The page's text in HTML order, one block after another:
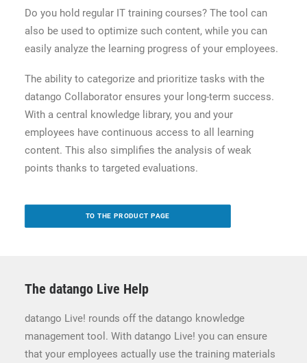
Do you hold regular IT training courses? The tool can
also be used to optimize such content, while you can
easily analyze the learning progress of your employees.
The ability to categorize and prioritize tasks with the
datango Collaborator ensures your long-term success.
With a central knowledge library, you and your
employees have continuous access to all learning
content. This also simplifies the analysis of weak
points thanks to targeted evaluations.
TO THE PRODUCT PAGE
The datango Live Help
datango Live! rounds off the datango knowledge
management tool. With datango Live! you can ensure
that your employees actually use the training materials